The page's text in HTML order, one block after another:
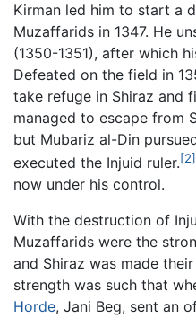
Kirman led him to start a
Muzaffarids in 1347. He
(1350-1351), after which
Defeated on the field in
take refuge in Shiraz and
managed to escape from
but Mubariz al-Din
executed the Injuid ruler.[2]
now under his control.
With the destruction of
Muzaffarids were the
and Shiraz was made
strength was such that
Horde, Jani Beg, sent an